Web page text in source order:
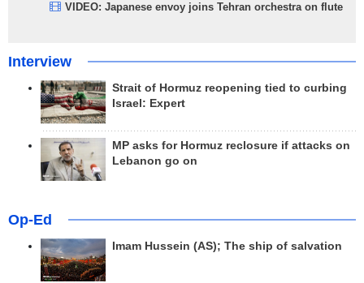
VIDEO: Japanese envoy joins Tehran orchestra on flute
Interview
Strait of Hormuz reopening tied to curbing
Israel: Expert
MP asks for Hormuz reclosure if attacks on
Lebanon go on
Op-Ed
Imam Hussein (AS); The ship of salvation